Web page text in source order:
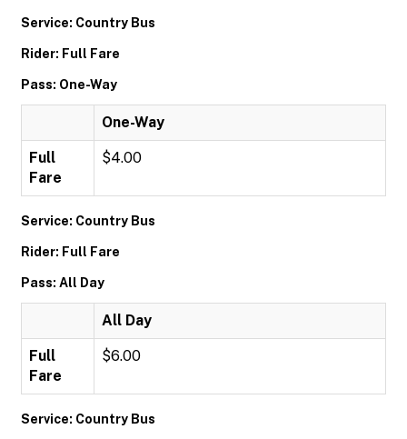
Service: Country Bus
Rider: Full Fare
Pass: One-Way
One-Way
Full
Fare
$4.00
Service: Country Bus
Rider: Full Fare
Pass: All Day
All Day
Full
Fare
$6.00
Service: Country Bus